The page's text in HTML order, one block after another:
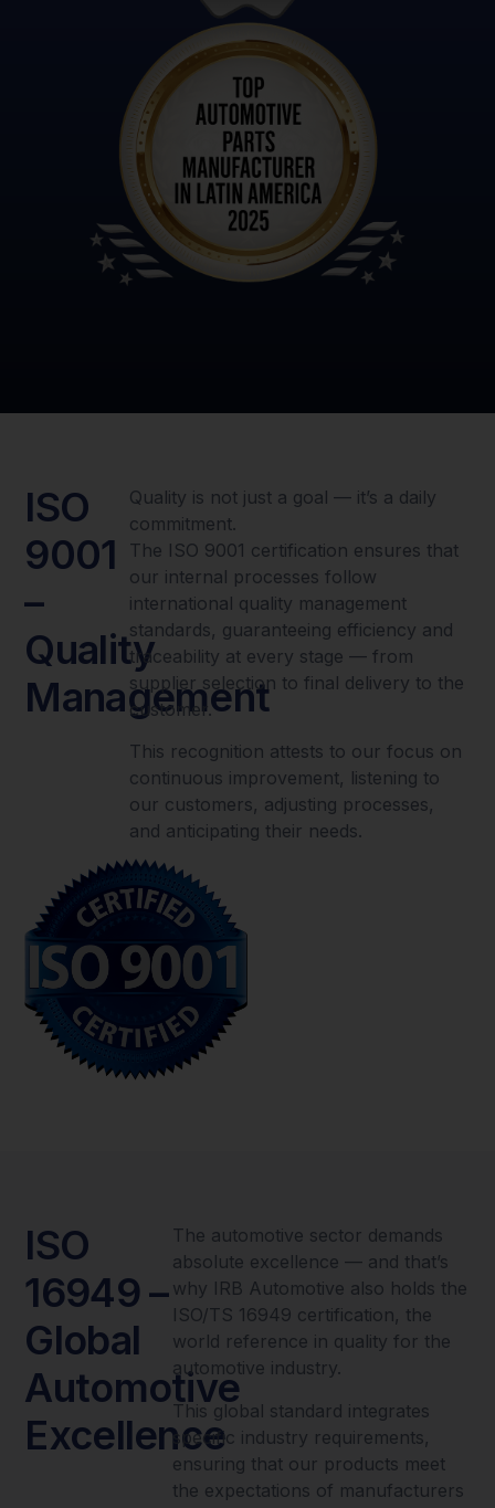
ISO
9001
–
Quality
Management
Quality is not just a goal — it’s a daily
commitment.
The ISO 9001 certification ensures that
our internal processes follow
international quality management
standards, guaranteeing efficiency and
traceability at every stage — from
supplier selection to final delivery to the
customer.
This recognition attests to our focus on
continuous improvement, listening to
our customers, adjusting processes,
and anticipating their needs.
ISO
16949 –
Global
Automotive
Excellence
The automotive sector demands
absolute excellence — and that’s
why IRB Automotive also holds the
ISO/TS 16949 certification, the
world reference in quality for the
automotive industry.
This global standard integrates
specific industry requirements,
ensuring that our products meet
the expectations of manufacturers